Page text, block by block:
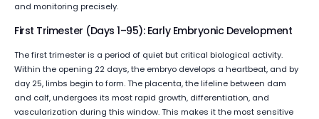
and monitoring precisely.
First Trimester (Days 1–95): Early Embryonic Development
The first trimester is a period of quiet but critical biological activity.
Within the opening 22 days, the embryo develops a heartbeat, and by
day 25, limbs begin to form. The placenta, the lifeline between dam
and calf, undergoes its most rapid growth, differentiation, and
vascularization during this window. This makes it the most sensitive